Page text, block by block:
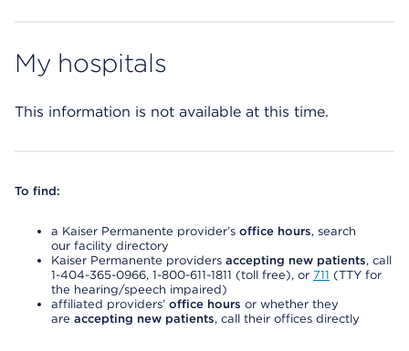
My hospitals
This information is not available at this time.
To find:
a Kaiser Permanente provider’s office hours, search
our facility directory
Kaiser Permanente providers accepting new patients, call
1-404-365-0966, 1-800-611-1811 (toll free), or 711 (TTY for
the hearing/speech impaired)
affiliated providers’ office hours or whether they
are accepting new patients, call their offices directly